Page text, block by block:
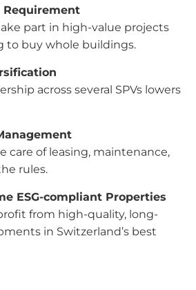
Requirement
part in high-value projects
to buy whole buildings.
across several SPVs lowers
care of leasing, maintenance,
rules.
ESG-compliant Properties
from high-quality, long-
in Switzerland’s best